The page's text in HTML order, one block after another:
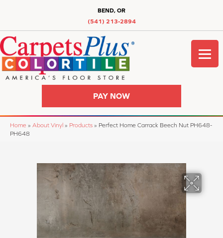
BEND, OR
(541) 213-2894
PAY NOW
Home » About Vinyl » Products » Perfect Home Carrack Beech Nut PH648-
PH648